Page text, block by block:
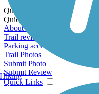
Quick Links:
Quick Links:
About this trail
Trail reviews
Parking access
Trail Photos
Submit Photo
Submit Review
Quick Links
Hiking